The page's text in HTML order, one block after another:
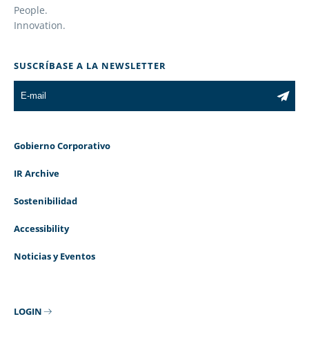
People.
Innovation.
SUSCRÍBASE A LA NEWSLETTER
Gobierno Corporativo
IR Archive
Sostenibilidad
Accessibility
Noticias y Eventos
LOGIN